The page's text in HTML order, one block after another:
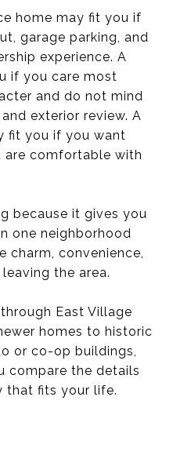
home may fit you if
garage parking, and
experience. A
if you care most
and do not mind
exterior review. A
fit you if you want
are comfortable with
because it gives you
one neighborhood
charm, convenience,
the area.
East Village
homes to historic
or co-op buildings,
compare the details
that fits your life.